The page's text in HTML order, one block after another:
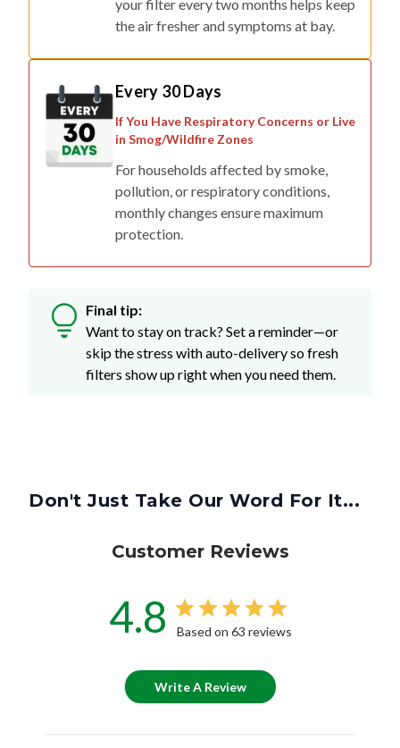
your filter every two months helps keep
the air fresher and symptoms at bay.
Every 30 Days
If You Have Respiratory Concerns or Live
in Smog/Wildfire Zones
For households affected by smoke,
pollution, or respiratory conditions,
monthly changes ensure maximum
protection.
Final tip:
Want to stay on track? Set a reminder—or
skip the stress with auto-delivery so fresh
filters show up right when you need them.
Don't Just Take Our Word For It...
Customer Reviews
4.8 Based on 63 reviews
Write A Review